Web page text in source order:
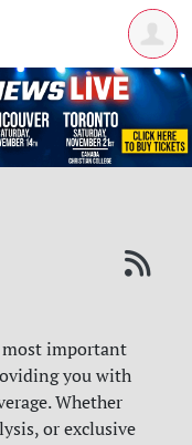
most important
you with
Whether
or exclusive